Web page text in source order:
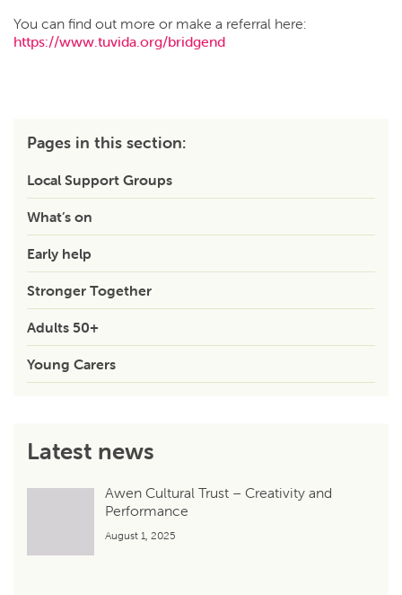
You can find out more or make a referral here:
https://www.tuvida.org/bridgend
Pages in this section:
Local Support Groups
What’s on
Early help
Stronger Together
Adults 50+
Young Carers
Latest news
Awen Cultural Trust – Creativity and
Performance
August 1, 2025